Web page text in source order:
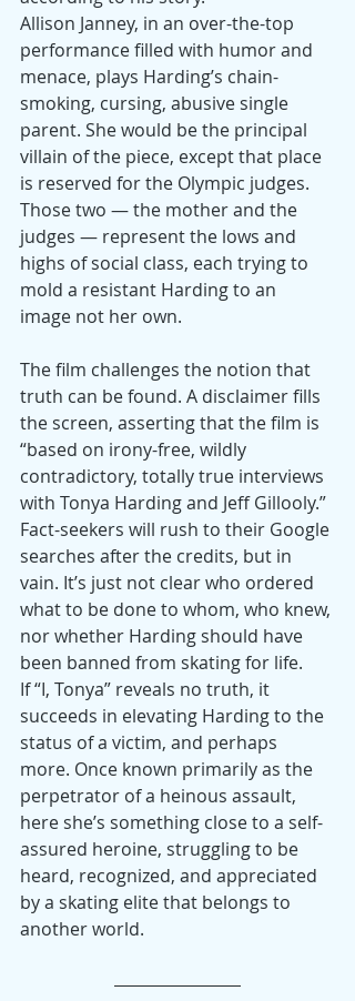
Allison Janney, in an over-the-top
performance filled with humor and
menace, plays Harding’s chain-
smoking, cursing, abusive single
parent. She would be the principal
villain of the piece, except that place
is reserved for the Olympic judges.
Those two — the mother and the
judges — represent the lows and
highs of social class, each trying to
mold a resistant Harding to an
image not her own.
The film challenges the notion that
truth can be found. A disclaimer fills
the screen, asserting that the film is
“based on irony-free, wildly
contradictory, totally true interviews
with Tonya Harding and Jeff Gillooly.”
Fact-seekers will rush to their Google
searches after the credits, but in
vain. It’s just not clear who ordered
what to be done to whom, who knew,
nor whether Harding should have
been banned from skating for life.
If “I, Tonya” reveals no truth, it
succeeds in elevating Harding to the
status of a victim, and perhaps
more. Once known primarily as the
perpetrator of a heinous assault,
here she’s something close to a self-
assured heroine, struggling to be
heard, recognized, and appreciated
by a skating elite that belongs to
another world.